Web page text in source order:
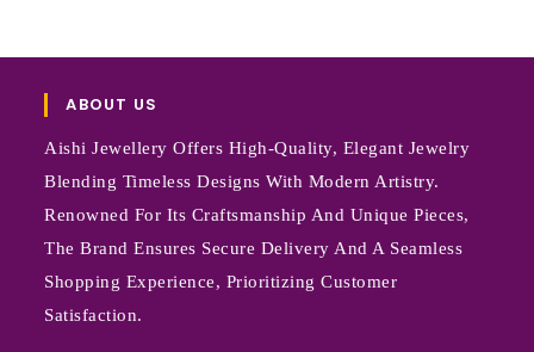
ABOUT US
Aishi Jewellery Offers High-Quality, Elegant Jewelry
Blending Timeless Designs With Modern Artistry.
Renowned For Its Craftsmanship And Unique Pieces,
The Brand Ensures Secure Delivery And A Seamless
Shopping Experience, Prioritizing Customer
Satisfaction.